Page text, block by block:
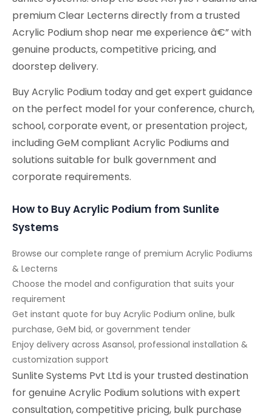
premium Clear Lecterns directly from a trusted
Acrylic Podium shop near me experience â€” with
genuine products, competitive pricing, and
doorstep delivery.
Buy Acrylic Podium today and get expert guidance
on the perfect model for your conference, church,
school, corporate event, or presentation project,
including GeM compliant Acrylic Podiums and
solutions suitable for bulk government and
corporate requirements.
How to Buy Acrylic Podium from Sunlite
Systems
Browse our complete range of premium Acrylic Podiums
& Lecterns
Choose the model and configuration that suits your
requirement
Get instant quote for buy Acrylic Podium online, bulk
purchase, GeM bid, or government tender
Enjoy delivery across Asansol, professional installation &
customization support
Sunlite Systems Pvt Ltd is your trusted destination
for genuine Acrylic Podium solutions with expert
consultation, competitive pricing, bulk purchase